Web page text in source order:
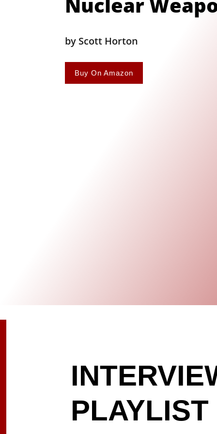
by Scott Horton
Buy On Amazon
PLAYLIST